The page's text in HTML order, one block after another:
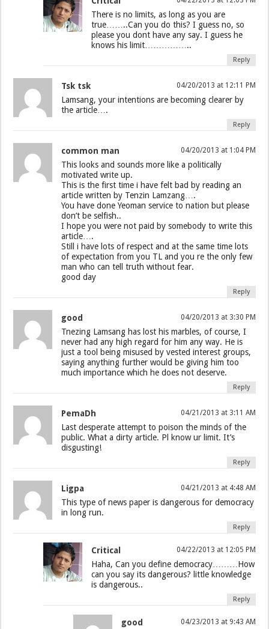
There is no limits, as long as you are
true……..Can you do this? I guess no, so
please you dont have any say. I guess he
knows his limit……………..
Reply
Tsk tsk 04/20/2013 at 12:11 PM
Lamsang, your intentions are becoming clearer by
the article….
Reply
common man 04/20/2013 at 1:04 PM
This looks and sounds more like a politically
motivated write up.
This is the first time i have felt bad by reading an
article written by Tenzin Lamzang….
You have done Yeoman service to nation but please
don’t be selfish..
I hope you were not paid by somebody to write this
article….
Still i have lots of respect and at the same time lots
of expectation from you TL and you re the only few
man who can tell truth without fear.
good day
Reply
good 04/20/2013 at 3:30 PM
Tnezing Lamsang has lost his marbles, of course, I
never had any high regard for him any way. He is
just a tool being misused by vested interest groups,
saying anything further would be giving him too
much importance which he does not deserve.
Reply
PemaDh 04/21/2013 at 3:11 AM
Last desperate attempt to poison the minds of the
public. What a dirty article. Pl know ur limit. It’s
disgusting!
Reply
Ligpa 04/21/2013 at 4:48 AM
This type of news paper is dangerous for democracy
in long run.
Reply
Critical 04/22/2013 at 12:05 PM
Haha, Can you define democracy………How
can you say its dangerous? little knowledge
is dangerous..
Reply
good 04/23/2013 at 9:43 AM